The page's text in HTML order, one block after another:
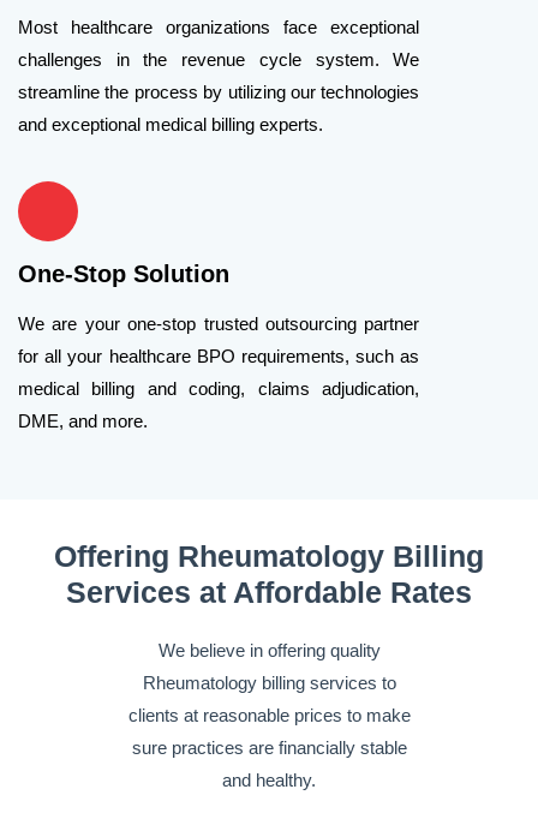
Most healthcare organizations face exceptional
challenges in the revenue cycle system. We
streamline the process by utilizing our technologies
and exceptional medical billing experts.
One-Stop Solution
We are your one-stop trusted outsourcing partner
for all your healthcare BPO requirements, such as
medical billing and coding, claims adjudication,
DME, and more.
Offering Rheumatology Billing
Services at Affordable Rates
We believe in offering quality
Rheumatology billing services to
clients at reasonable prices to make
sure practices are financially stable
and healthy.